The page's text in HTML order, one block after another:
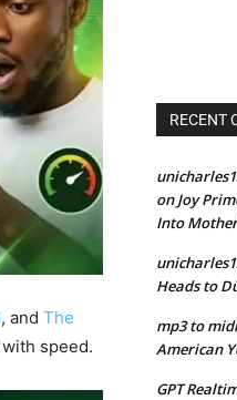
, and The
speed.
RECENT
on Joy
Into
Heads to
mp3 to
American
GPT